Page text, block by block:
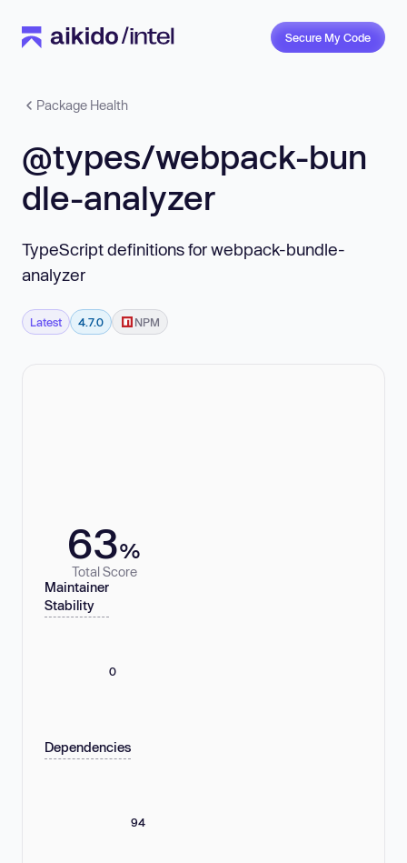
Secure My Code
Package Health
@types/webpack-bun
dle-analyzer
TypeScript definitions for webpack-bundle-
analyzer
Latest 4.7.0 NPM
63%
Total Score
Maintainer
Stability
0
Dependencies
94